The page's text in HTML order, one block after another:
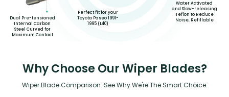
Dual Pre-tensioned
Internal Carbon
Steel Curved for
Maximum Contact
Perfect fit for your
Toyota Paseo 1991-
1995 (L40)
Water Activated
and Slow-releasing
Teflon to Reduce
Noise, Refillable
Why Choose Our Wiper Blades?
Wiper Blade Comparison: See Why We're The Smart Choice.